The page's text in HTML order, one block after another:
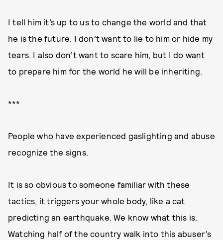
I tell him it’s up to us to change the world and that
he is the future. I don’t want to lie to him or hide my
tears. I also don’t want to scare him, but I do want
to prepare him for the world he will be inheriting.
***
People who have experienced gaslighting and abuse
recognize the signs.
It is so obvious to someone familiar with these
tactics, it triggers your whole body, like a cat
predicting an earthquake. We know what this is.
Watching half of the country walk into this abuser’s